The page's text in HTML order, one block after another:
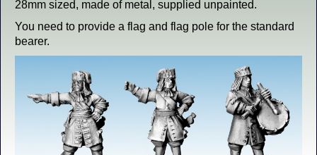
28mm sized, made of metal, supplied unpainted.
You need to provide a flag and flag pole for the standard
bearer.